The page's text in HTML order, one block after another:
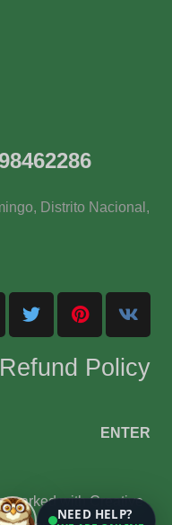
Distrito Nacional,
Policy
ENTER
marked with Creative
NEED HELP?